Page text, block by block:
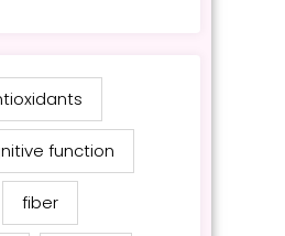
function
fiber